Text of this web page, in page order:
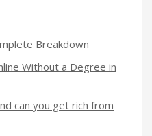
Breakdown
Without a Degree in
can you get rich from